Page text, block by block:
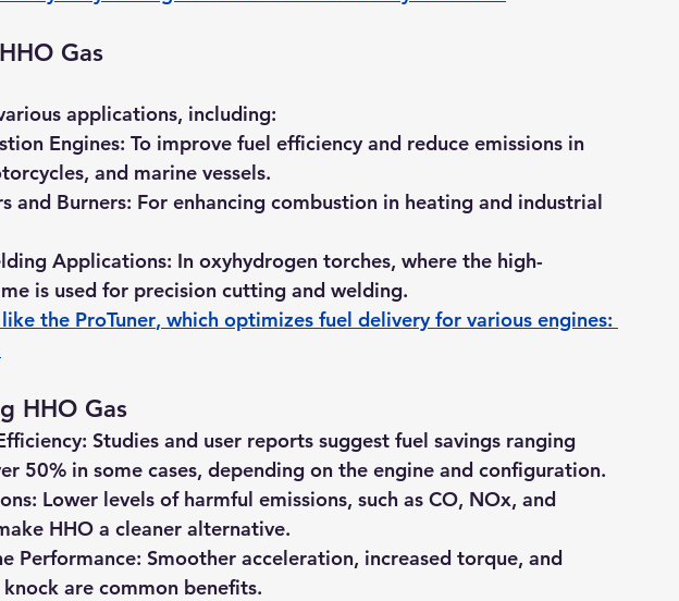
Gas
applications, including:
Engines: To improve fuel efficiency and reduce emissions in
and marine vessels.
and Burners: For enhancing combustion in heating and industrial
Applications: In oxyhydrogen torches, where the high-
is used for precision cutting and welding.
the ProTuner, which optimizes fuel delivery for various engines:
HHO Gas
Studies and user reports suggest fuel savings ranging
50% in some cases, depending on the engine and configuration.
Lower levels of harmful emissions, such as CO, NOx, and
HHO a cleaner alternative.
Performance: Smoother acceleration, increased torque, and
are common benefits.